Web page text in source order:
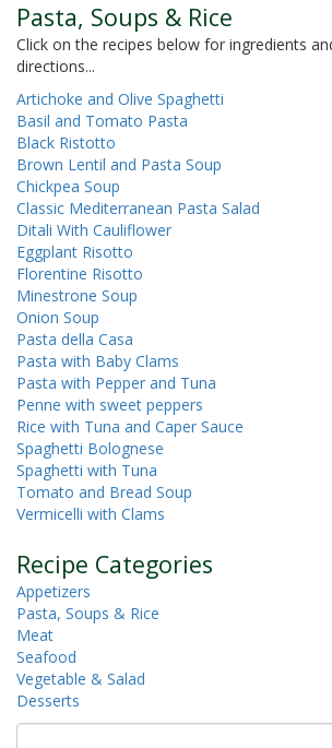
Pasta, Soups & Rice
Click on the recipes below for ingredients
directions...
Artichoke and Olive Spaghetti
Basil and Tomato Pasta
Black Ristotto
Brown Lentil and Pasta Soup
Chickpea Soup
Classic Mediterranean Pasta Salad
Ditali With Cauliflower
Eggplant Risotto
Florentine Risotto
Minestrone Soup
Onion Soup
Pasta della Casa
Pasta with Baby Clams
Pasta with Pepper and Tuna
Penne with sweet peppers
Rice with Tuna and Caper Sauce
Spaghetti Bolognese
Spaghetti with Tuna
Tomato and Bread Soup
Vermicelli with Clams
Recipe Categories
Appetizers
Pasta, Soups & Rice
Meat
Seafood
Vegetable & Salad
Desserts